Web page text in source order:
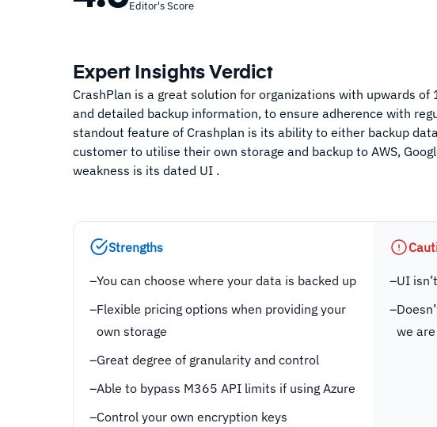
Editor's Score
Expert Insights Verdict
CrashPlan is a great solution for organizations with upwards
and detailed backup information, to ensure adherence with
standout feature of Crashplan is its ability to either backup
customer to utilise their own storage and backup to AWS,
weakness is its dated UI .
Strengths
–You can choose where your data is backed up
–Flexible pricing options when providing your
own storage
–Great degree of granularity and control
–Able to bypass M365 API limits if using Azure
–Control your own encryption keys
–UI
–
we